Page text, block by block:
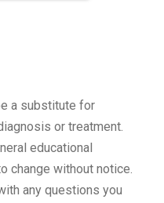
a substitute for
or treatment.
educational
change without notice.
any questions you